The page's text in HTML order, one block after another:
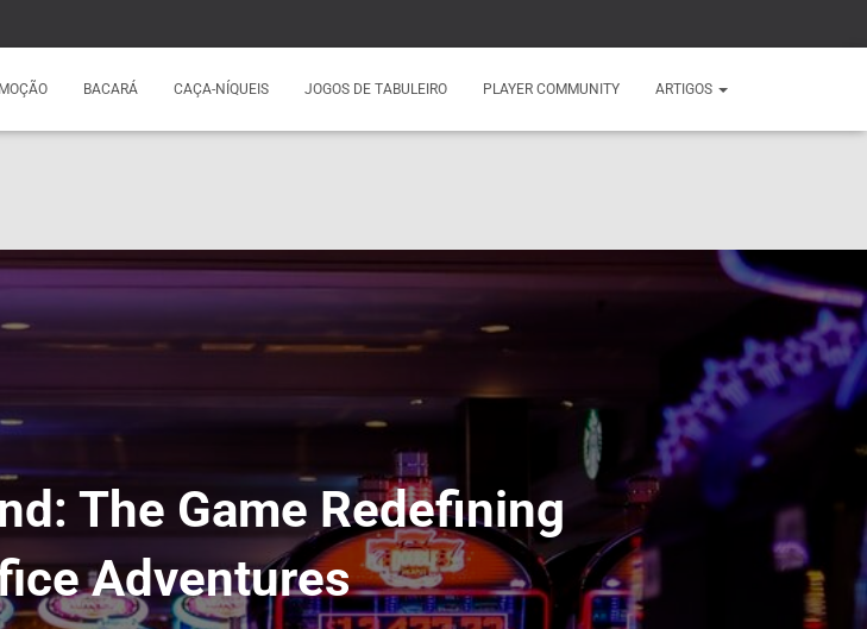
BACARÁ CAÇA-NÍQUEIS JOGOS DE TABULEIRO PLAYER COMMUNITY ARTIGOS
The Game Redefining
Adventures